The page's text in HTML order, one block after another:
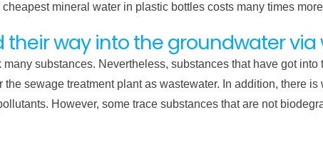
mineral water in plastic bottles costs many times
way into the groundwater
substances. Nevertheless, substances that have got
sewage treatment plant as wastewater. In addition, there
However, some trace substances that are not